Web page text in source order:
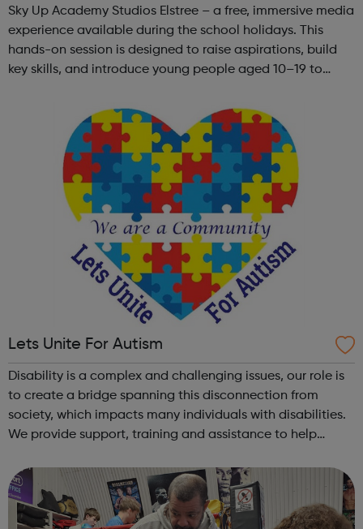
Sky Up Academy Studios Elstree – a free, immersive media
experience available during the school holidays. This
hands-on session is designed to raise aspirations, build
key skills, and introduce young people aged 10–19 to
teamwork and storytelling...
Lets Unite For Autism
Disability is a complex and challenging issues, our role is
to create a bridge spanning this disconnection from
society, which impacts many individuals with disabilities.
We provide support, training and assistance to help
independence, productivity ...